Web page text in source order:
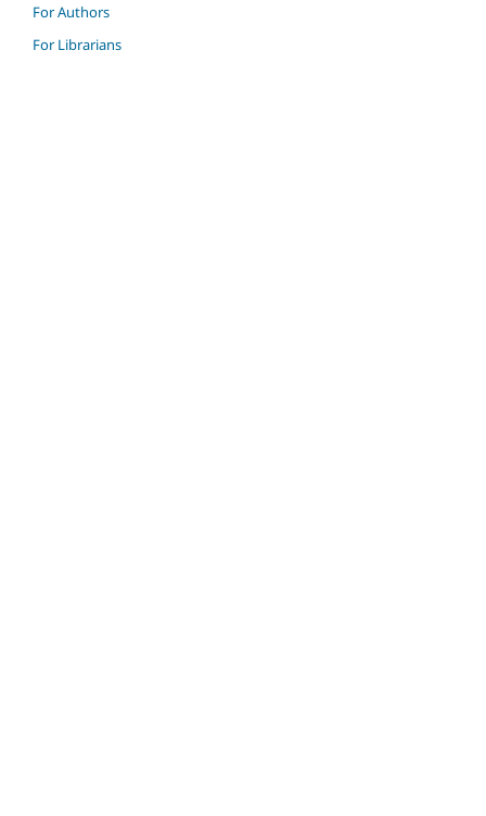
For Authors
For Librarians